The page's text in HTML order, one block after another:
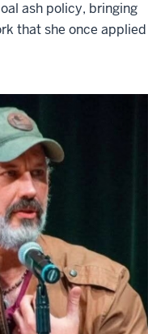
ash policy, bringing
that she once applied